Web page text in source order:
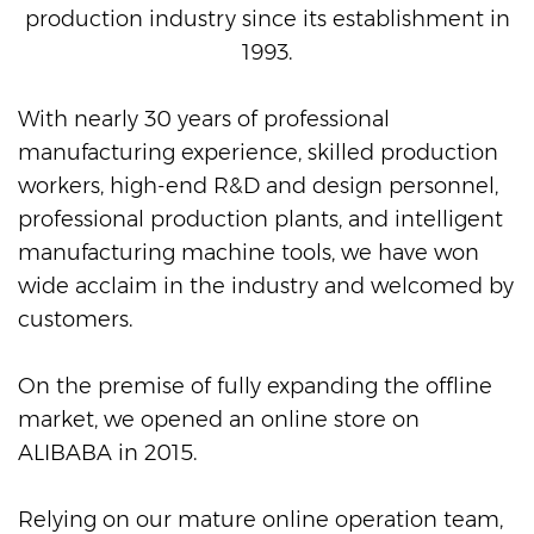
production industry since its establishment in
1993.
With nearly 30 years of professional
manufacturing experience, skilled production
workers, high-end R&D and design personnel,
professional production plants, and intelligent
manufacturing machine tools, we have won
wide acclaim in the industry and welcomed by
customers.
On the premise of fully expanding the offline
market, we opened an online store on
ALIBABA in 2015.
Relying on our mature online operation team,